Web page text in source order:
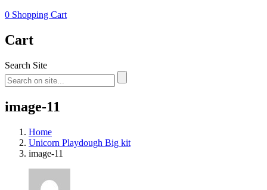
0 Shopping Cart
Cart
Search Site
image-11
Home
Unicorn Playdough Big kit
image-11